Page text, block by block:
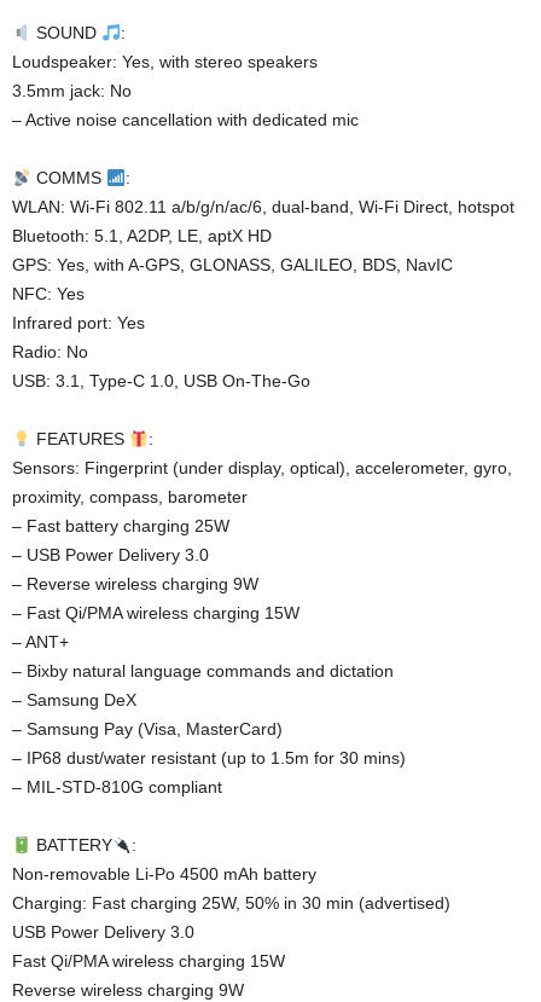
SOUND
:
Loudspeaker: Yes, with stereo speakers
3.5mm jack: No
– Active noise cancellation with dedicated mic
COMMS
:
WLAN: Wi-Fi 802.11 a/b/g/n/ac/6, dual-band, Wi-Fi Direct, hotspot
Bluetooth: 5.1, A2DP, LE, aptX HD
GPS: Yes, with A-GPS, GLONASS, GALILEO, BDS, NavIC
NFC: Yes
Infrared port: Yes
Radio: No
USB: 3.1, Type-C 1.0, USB On-The-Go
FEATURES
:
Sensors: Fingerprint (under display, optical), accelerometer, gyro,
proximity, compass, barometer
– Fast battery charging 25W
– USB Power Delivery 3.0
– Reverse wireless charging 9W
– Fast Qi/PMA wireless charging 15W
– ANT+
– Bixby natural language commands and dictation
– Samsung DeX
– Samsung Pay (Visa, MasterCard)
– IP68 dust/water resistant (up to 1.5m for 30 mins)
– MIL-STD-810G compliant
BATTERY
:
Non-removable Li-Po 4500 mAh battery
Charging: Fast charging 25W, 50% in 30 min (advertised)
USB Power Delivery 3.0
Fast Qi/PMA wireless charging 15W
Reverse wireless charging 9W